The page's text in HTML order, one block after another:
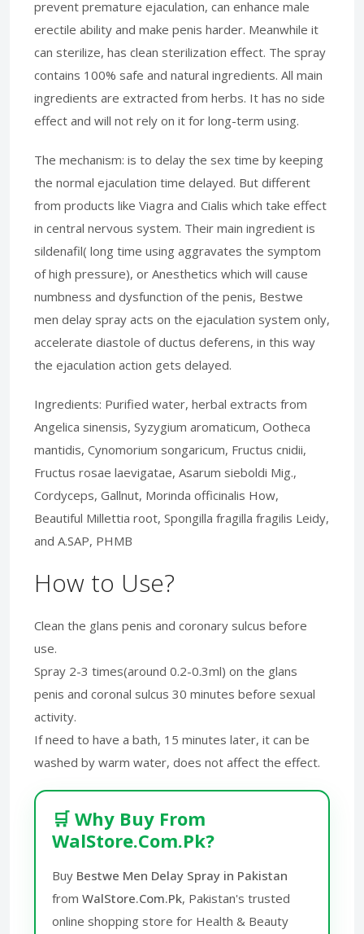
prevent premature ejaculation, can enhance male
erectile ability and make penis harder. Meanwhile it
can sterilize, has clean sterilization effect. The spray
contains 100% safe and natural ingredients. All main
ingredients are extracted from herbs. It has no side
effect and will not rely on it for long-term using.
The mechanism: is to delay the sex time by keeping
the normal ejaculation time delayed. But different
from products like Viagra and Cialis which take effect
in central nervous system. Their main ingredient is
sildenafil( long time using aggravates the symptom
of high pressure), or Anesthetics which will cause
numbness and dysfunction of the penis, Bestwe
men delay spray acts on the ejaculation system only,
accelerate diastole of ductus deferens, in this way
the ejaculation action gets delayed.
Ingredients: Purified water, herbal extracts from
Angelica sinensis, Syzygium aromaticum, Ootheca
mantidis, Cynomorium songaricum, Fructus cnidii,
Fructus rosae laevigatae, Asarum sieboldi Mig.,
Cordyceps, Gallnut, Morinda officinalis How,
Beautiful Millettia root, Spongilla fragilla fragilis Leidy,
and A.SAP, PHMB
How to Use?
Clean the glans penis and coronary sulcus before
use.
Spray 2-3 times(around 0.2-0.3ml) on the glans
penis and coronal sulcus 30 minutes before sexual
activity.
If need to have a bath, 15 minutes later, it can be
washed by warm water, does not affect the effect.
🛒 Why Buy From
WalStore.Com.Pk?
Buy Bestwe Men Delay Spray in Pakistan
from WalStore.Com.Pk, Pakistan's trusted
online shopping store for Health & Beauty